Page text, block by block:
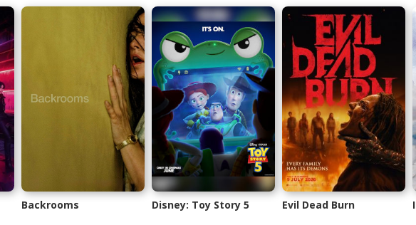
Backrooms Disney: Toy Story 5 Evil Dead Burn